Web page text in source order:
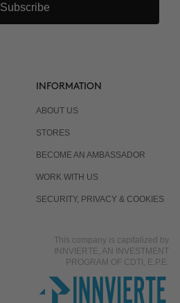
Subscribe
INFORMATION
ABOUT US
STORES
BECOME AN AMBASSADOR
WORK WITH US
SECURITY, PRIVACY & COOKIES
This company is capitalized by
INNVIERTE, AN INVESTMENT
PROGRAM OF CDTI, E.P.E.